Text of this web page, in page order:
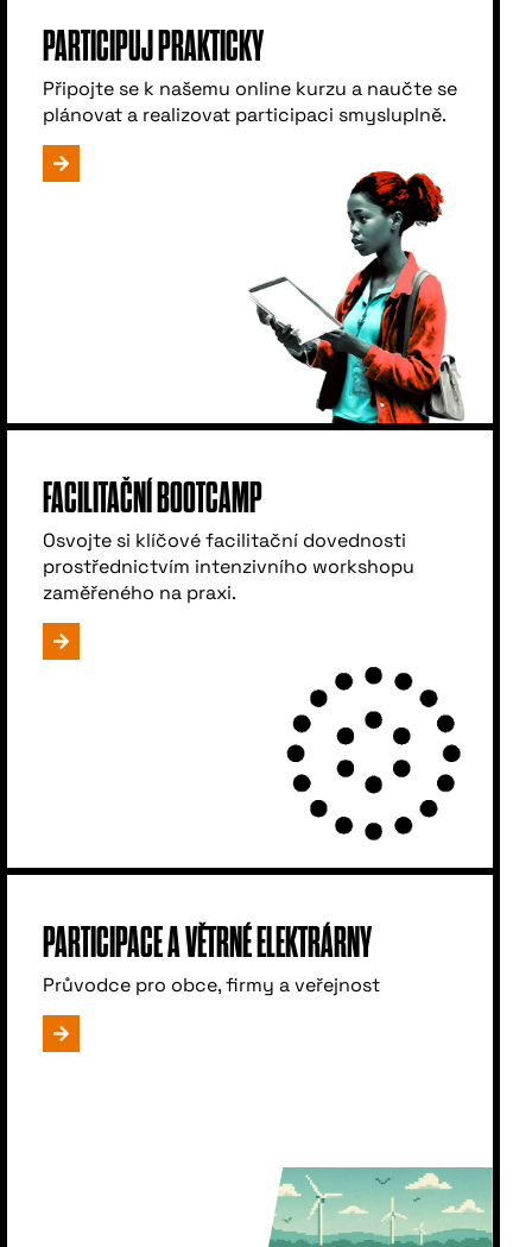
PARTICIPUJ PRAKTICKY
Připojte se k našemu online kurzu a naučte se
plánovat a realizovat participaci smysluplně.
FACILITAČNÍ BOOTCAMP
Osvojte si klíčové facilitační dovednosti
prostřednictvím intenzivního workshopu
zaměřeného na praxi.
PARTICIPACE A VĚTRNÉ ELEKTRÁRNY
Průvodce pro obce, firmy a veřejnost